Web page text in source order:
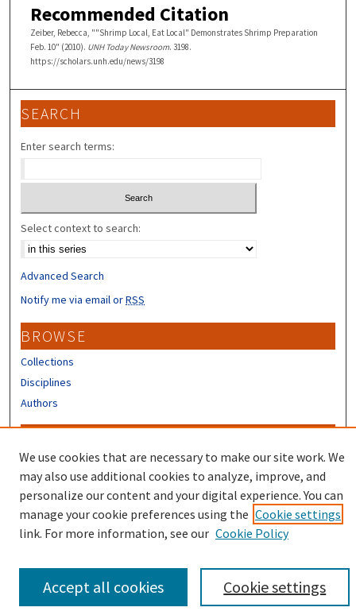
Recommended Citation
Zeiber, Rebecca, ""Shrimp Local, Eat Local" Demonstrates Shrimp Preparation
Feb. 10" (2010). UNH Today Newsroom. 3198.
https://scholars.unh.edu/news/3198
SEARCH
Enter search terms:
Select context to search:
Advanced Search
Notify me via email orRSS
BROWSE
Collections
Disciplines
Authors
Author FAQ
Submit Research
We use cookies that are necessary to make our site work. We
may also use additional cookies to analyze, improve, and
personalize our content and your digital experience. You can
manage your cookie preferences using the Cookie settings
link. For more information, see our Cookie Policy
Cookie settings
Accept all cookies